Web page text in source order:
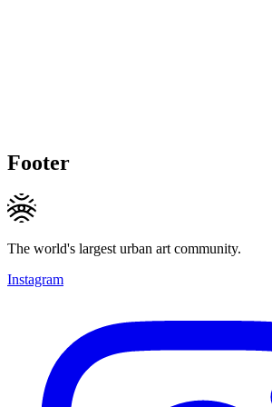
Footer
The world's largest urban art community.
Instagram